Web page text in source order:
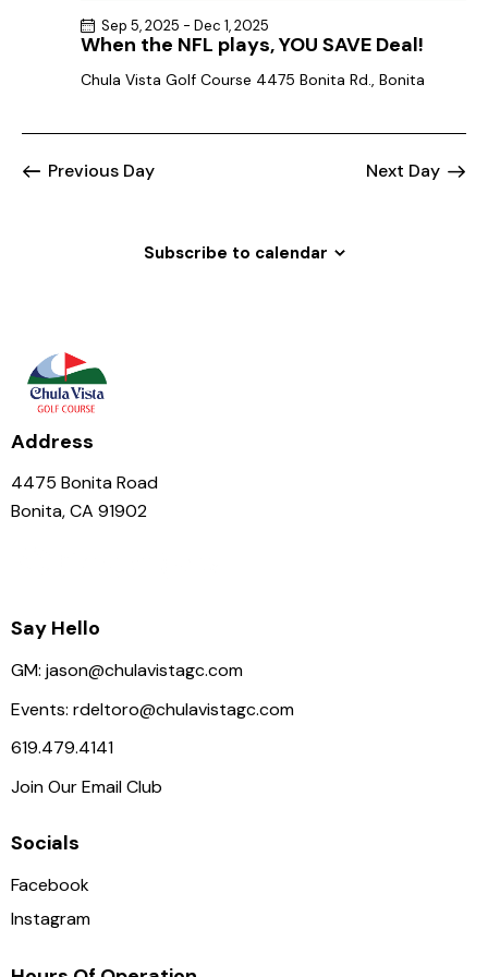
When the NFL plays, YOU SAVE Deal!
Sep 5, 2025 - Dec 1, 2025
Chula Vista Golf Course 4475 Bonita Rd., Bonita
Previous Day Next Day
Subscribe to calendar
Address
4475 Bonita Road
Bonita, CA 91902
Say Hello
GM: jason@chulavistagc.com
Events: rdeltoro@chulavistagc.com
619.479.4141
Join Our Email Club
Socials
Facebook
Instagram